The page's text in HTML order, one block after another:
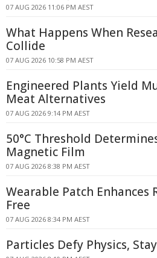
07 AUG 2026 11:06 PM AEST
What Happens When
Collide
07 AUG 2026 10:58 PM AEST
Engineered Plants Yield
Meat Alternatives
07 AUG 2026 9:14 PM AEST
50°C Threshold
Magnetic Film
07 AUG 2026 8:38 PM AEST
Wearable Patch Enhances
Free
07 AUG 2026 8:34 PM AEST
Particles Defy Physics,